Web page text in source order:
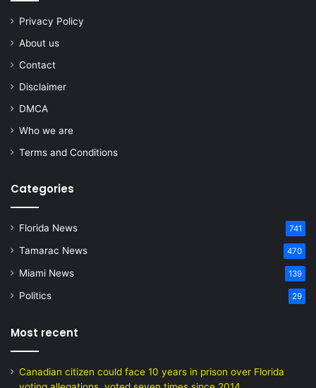
Privacy Policy
About us
Contact
Disclaimer
DMCA
Who we are
Terms and Conditions
Categories
Florida News 741
Tamarac News 470
Miami News 139
Politics 29
Most recent
Canadian citizen could face 10 years in prison over Florida